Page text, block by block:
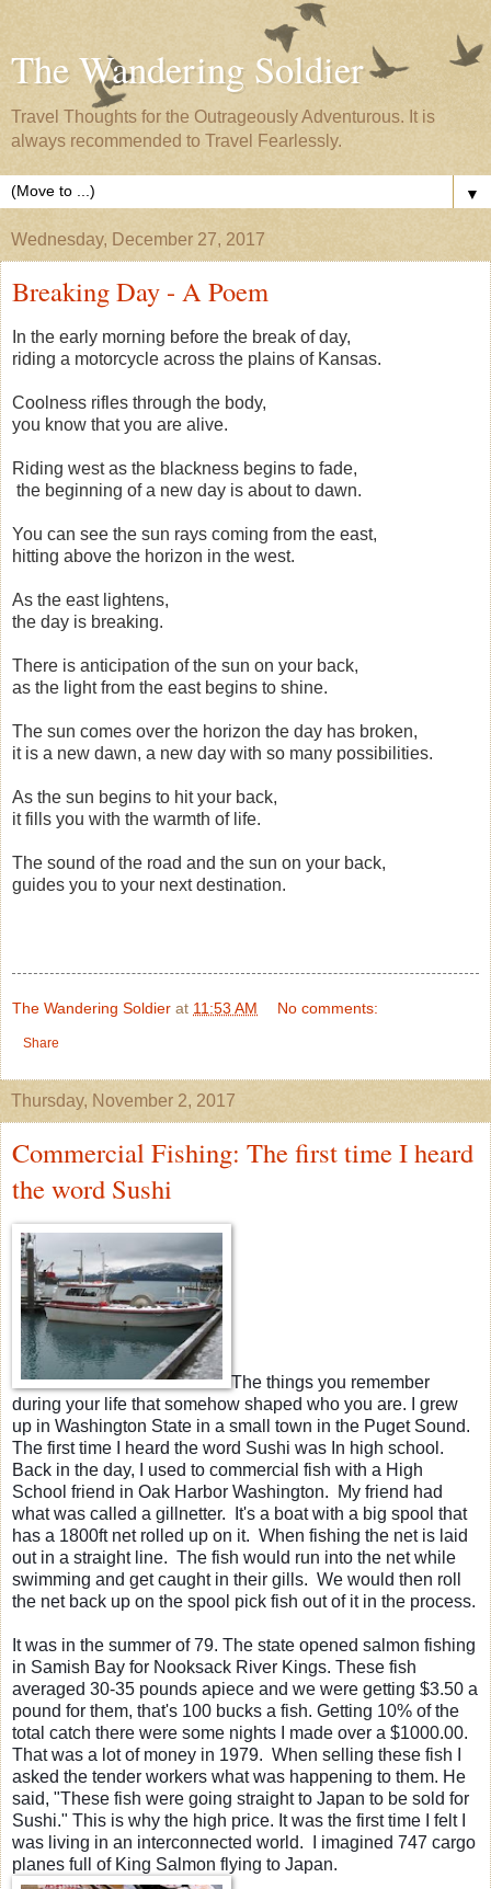
The Wandering Soldier
Travel Thoughts for the Outrageously Adventurous. It is
always recommended to Travel Fearlessly.
▼
Wednesday, December 27, 2017
Breaking Day - A Poem
In the early morning before the break of day,
riding a motorcycle across the plains of Kansas.
Coolness rifles through the body,
you know that you are alive.
Riding west as the blackness begins to fade,
the beginning of a new day is about to dawn.
You can see the sun rays coming from the east,
hitting above the horizon in the west.
As the east lightens,
the day is breaking.
There is anticipation of the sun on your back,
as the light from the east begins to shine.
The sun comes over the horizon the day has broken,
it is a new dawn, a new day with so many possibilities.
As the sun begins to hit your back,
it fills you with the warmth of life.
The sound of the road and the sun on your back,
guides you to your next destination.
The Wandering Soldier at 11:53 AM No comments:
Share
Thursday, November 2, 2017
Commercial Fishing: The first time I heard
the word Sushi
The things you remember
during your life that somehow shaped who you are. I grew
up in Washington State in a small town in the Puget Sound.
The first time I heard the word Sushi was In high school.
Back in the day, I used to commercial fish with a High
School friend in Oak Harbor Washington. My friend had
what was called a gillnetter. It's a boat with a big spool that
has a 1800ft net rolled up on it. When fishing the net is laid
out in a straight line. The fish would run into the net while
swimming and get caught in their gills. We would then roll
the net back up on the spool pick fish out of it in the process.
It was in the summer of 79. The state opened salmon fishing
in Samish Bay for Nooksack River Kings. These fish
averaged 30-35 pounds apiece and we were getting $3.50 a
pound for them, that's 100 bucks a fish. Getting 10% of the
total catch there were some nights I made over a $1000.00.
That was a lot of money in 1979. When selling these fish
asked the tender workers what was happening to them. He
said, "These fish were going straight to Japan to be sold for
Sushi." This is why the high price. It was the first time I felt I
was living in an interconnected world. I imagined 747 cargo
planes full of King Salmon flying to Japan.